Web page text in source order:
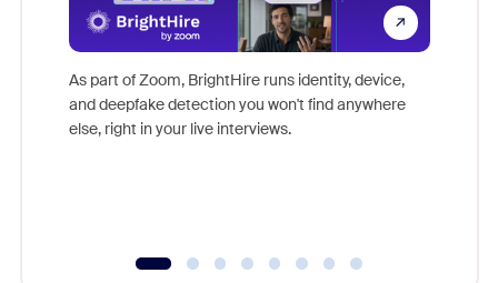
As part of Zoom, BrightHire runs identity, device,
and deepfake detection you won't find anywhere
else, right in your live interviews.